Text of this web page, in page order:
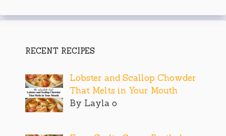
RECENT RECIPES
Lobster and Scallop Chowder
That Melts in Your Mouth
By Layla o